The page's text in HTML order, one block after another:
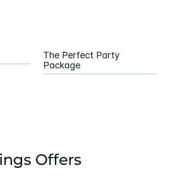
The Perfect Party
Package
Offers